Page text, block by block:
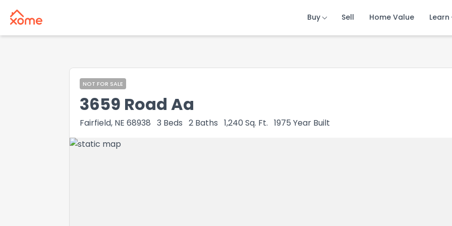
Buy Sell Home Value Learn
Buy Sell Home Value Learn
Buy Sell Home Value Learn
NOT FOR SALE
3659 Road Aa
Fairfield, NE 68938 3 Beds 2 Baths 1,240 Sq. Ft. 1975 Year Built